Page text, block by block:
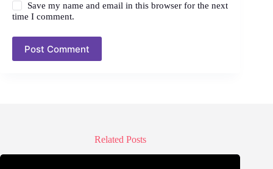
Save my name and email in this browser for the next
time I comment.
Post Comment
Related Posts